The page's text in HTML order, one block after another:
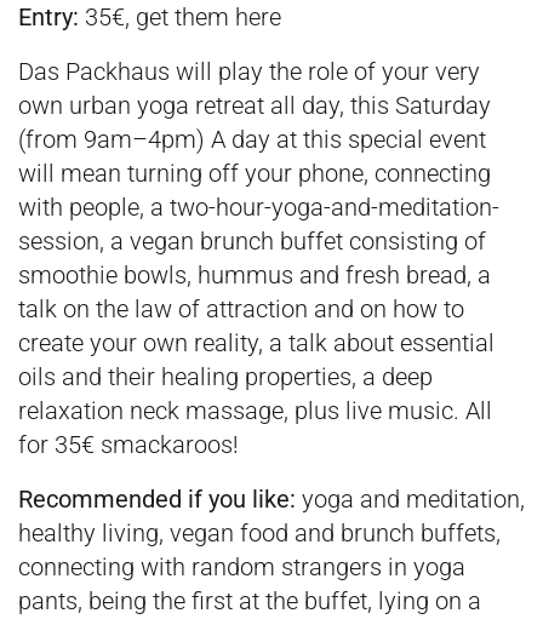
Entry: 35€, get them here
Das Packhaus will play the role of your very
own urban yoga retreat all day, this Saturday
(from 9am–4pm) A day at this special event
will mean turning off your phone, connecting
with people, a two-hour-yoga-and-meditation-
session, a vegan brunch buffet consisting of
smoothie bowls, hummus and fresh bread, a
talk on the law of attraction and on how to
create your own reality, a talk about essential
oils and their healing properties, a deep
relaxation neck massage, plus live music. All
for 35€ smackaroos!
Recommended if you like: yoga and meditation,
healthy living, vegan food and brunch buffets,
connecting with random strangers in yoga
pants, being the first at the buffet, lying on a